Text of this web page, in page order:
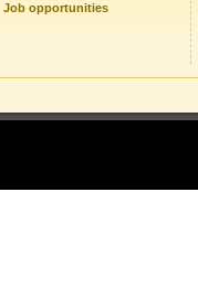
Job opportunities